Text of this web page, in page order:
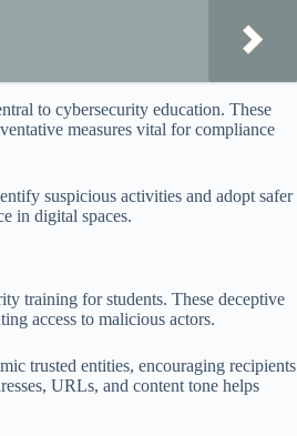
to cybersecurity education. These
measures vital for compliance
suspicious activities and adopt safer
in digital spaces.
training for students. These deceptive
access to malicious actors.
trusted entities, encouraging recipients
URLs, and content tone helps